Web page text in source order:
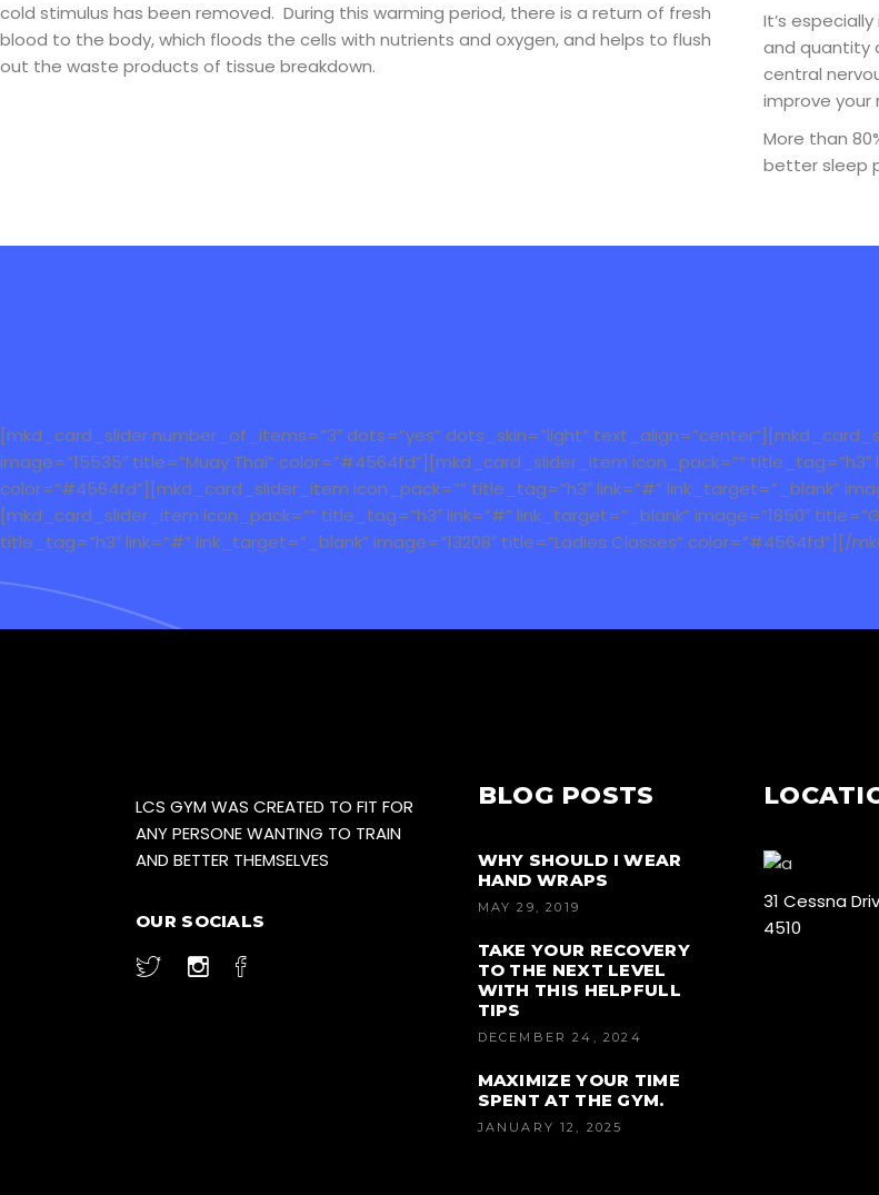
cold stimulus has been removed. During this warming period, there is a return of fresh
blood to the body, which floods the cells with nutrients and oxygen, and helps to flush
out the waste products of tissue breakdown.
It’s
and quantity
central
improve your
More than
better sleep
[mkd_card_slider number_of_items=”3″ dots=”yes” dots_skin=”light”
image=”15535″ title=”Muay Thai” color=”#4564fd”][mkd_card_slider_item icon_pack=”” title_tag=”h3″
color=”#4564fd”][mkd_card_slider_item icon_pack=”” title_tag=”h3″ link=”#” link_target=”_blank”
[mkd_card_slider_item icon_pack=”” title_tag=”h3″ link=”#” link_target=”_blank” image=”1850″
title_tag=”h3″ link=”#” link_target=”_blank” image=”13208″ title=”Ladies Classes” color=”#4564fd”][/
LCS GYM WAS CREATED TO FIT FOR
ANY PERSONE WANTING TO TRAIN
AND BETTER THEMSELVES
OUR SOCIALS
BLOG POSTS
WHY SHOULD I WEAR
HAND WRAPS
MAY 29, 2019
TAKE YOUR RECOVERY
TO THE NEXT LEVEL
WITH THIS HELPFULL
TIPS
DECEMBER 24, 2024
MAXIMIZE YOUR TIME
SPENT AT THE GYM.
JANUARY 12, 2025
31 Cessna
4510